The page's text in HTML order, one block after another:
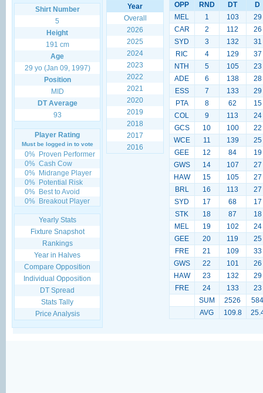
Shirt Number
5
Height
191 cm
Age
29 yo (Jan 09, 1997)
Position
MID
DT Average
93
Player Rating
Must be logged in to vote
0% Proven Performer
0% Cash Cow
0% Midrange Player
0% Potential Risk
0% Best to Avoid
0% Breakout Player
Yearly Stats
Fixture Snapshot
Rankings
Year in Halves
Compare Opposition
Individual Opposition
DT Spread
Stats Tally
Price Analysis
Year
Overall
2026
2025
2024
2023
2022
2021
2020
2019
2018
2017
2016
OPP RND DT
D
MEL
1 103
29
CAR
2 112
26
SYD
3 132
31
RIC
4 129
37
NTH
5 105
23
ADE
6 138
28
ESS
7 133
29
PTA
8 62
15
COL
9 113
24
GCS
10 100
22
WCE
11 139
25
GEE
12 84
19
GWS
14 107
27
HAW
15 105
27
BRL
16 113
27
SYD
17 68
17
STK
18 87
18
MEL
19 102
24
GEE
20 119
25
FRE
21 109
33
GWS
22 101
26
HAW
23 132
29
FRE
24 133
23
SUM
2526
584
AVG
109.8